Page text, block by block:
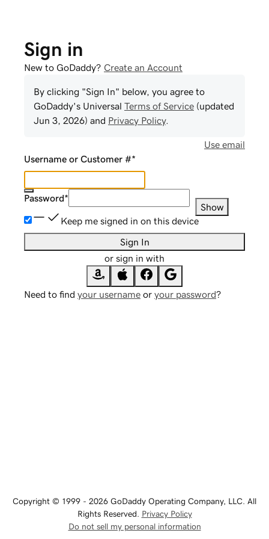
Sign in
New to GoDaddy? Create an Account
By clicking "Sign In" below, you agree to
GoDaddy's Universal Terms of Service (updated
Jun 3, 2026) and Privacy Policy.
Use email
Username or Customer #*
Password*
Show
Keep me signed in on this device
Sign In
or sign in with
Need to find your username or your password?
Copyright © 1999 - 2026 GoDaddy Operating Company, LLC. All
Rights Reserved. Privacy Policy
Do not sell my personal information